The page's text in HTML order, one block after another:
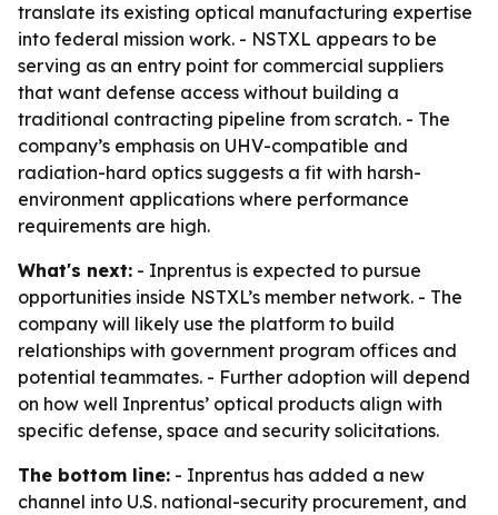
translate its existing optical manufacturing expertise
into federal mission work. - NSTXL appears to be
serving as an entry point for commercial suppliers
that want defense access without building a
traditional contracting pipeline from scratch. - The
company’s emphasis on UHV-compatible and
radiation-hard optics suggests a fit with harsh-
environment applications where performance
requirements are high.
What's next: - Inprentus is expected to pursue
opportunities inside NSTXL’s member network. - The
company will likely use the platform to build
relationships with government program offices and
potential teammates. - Further adoption will depend
on how well Inprentus’ optical products align with
specific defense, space and security solicitations.
The bottom line: - Inprentus has added a new
channel into U.S. national-security procurement, and